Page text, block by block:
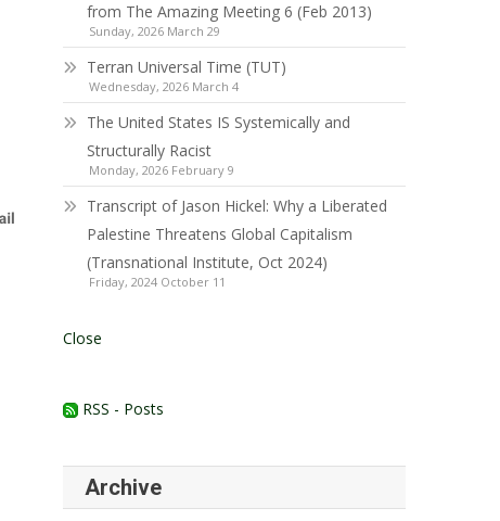
from The Amazing Meeting 6 (Feb 2013)
Sunday, 2026 March 29
Terran Universal Time (TUT)
Wednesday, 2026 March 4
The United States IS Systemically and
Structurally Racist
Monday, 2026 February 9
Transcript of Jason Hickel: Why a Liberated
Palestine Threatens Global Capitalism
(Transnational Institute, Oct 2024)
Friday, 2024 October 11
Close
RSS - Posts
Archive